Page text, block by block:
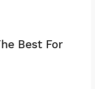
Best For